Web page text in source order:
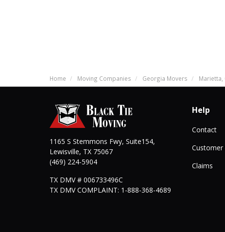
Home Moving Companies Georgia Movers Marietta,
1165 S Stemmons Fwy, Suite154,
Lewisville, TX 75067
(469) 224-5904
TX DMV # 006733496C
TX DMV COMPLAINT: 1-888-368-4689
Help
Contact
Customer
Claims